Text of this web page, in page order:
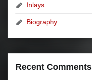
Inlays
Biography
Recent Comments